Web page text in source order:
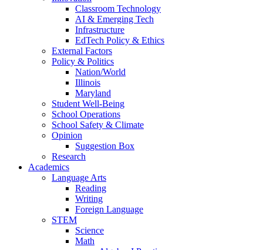
Classroom Technology
AI & Emerging Tech
Infrastructure
EdTech Policy & Ethics
External Factors
Policy & Politics
Nation/World
Illinois
Maryland
Student Well-Being
School Operations
School Safety & Climate
Opinion
Suggestion Box
Research
Academics
Language Arts
Reading
Writing
Foreign Language
STEM
Science
Math